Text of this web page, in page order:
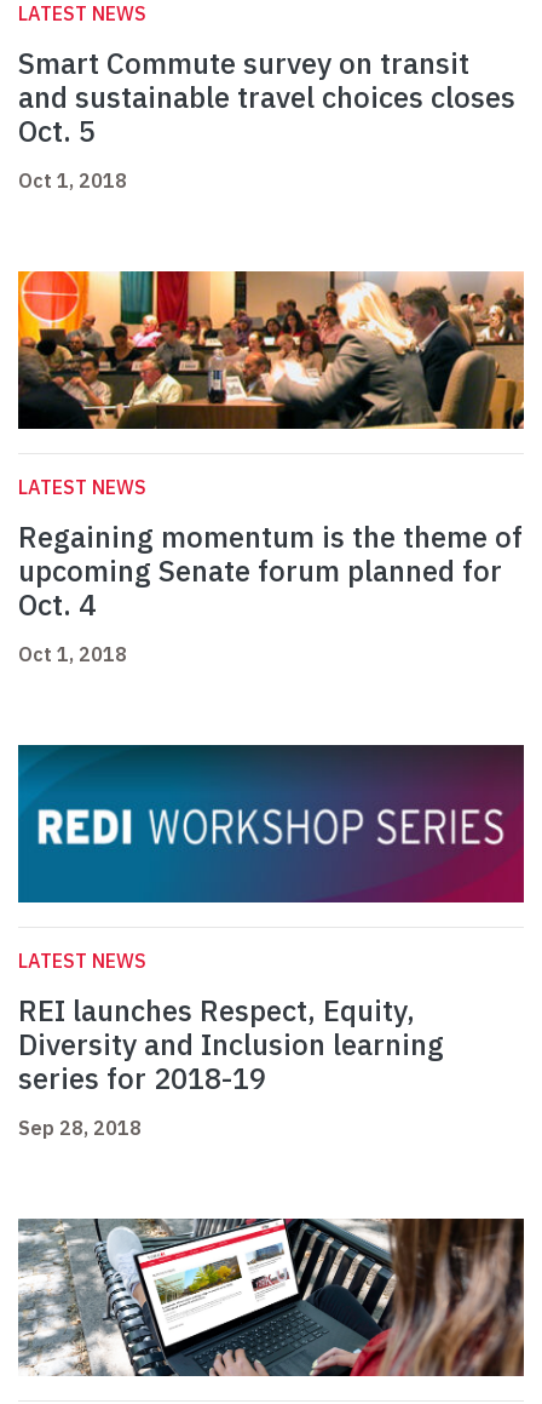
LATEST NEWS
Smart Commute survey on transit
and sustainable travel choices closes
Oct. 5
Oct 1, 2018
LATEST NEWS
Regaining momentum is the theme of
upcoming Senate forum planned for
Oct. 4
Oct 1, 2018
LATEST NEWS
REI launches Respect, Equity,
Diversity and Inclusion learning
series for 2018-19
Sep 28, 2018